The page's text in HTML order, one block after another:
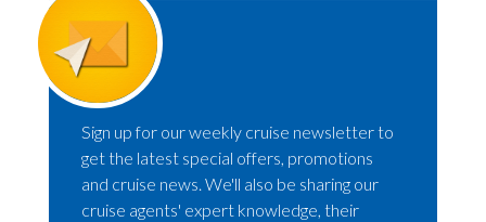
Sign up for our weekly cruise newsletter to
get the latest special offers, promotions
and cruise news. We'll also be sharing our
cruise agents' expert knowledge, their